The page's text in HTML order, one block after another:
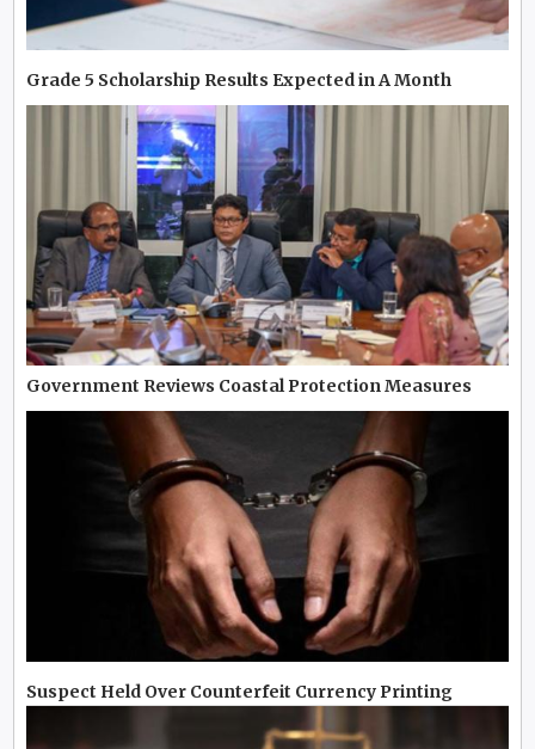
Grade 5 Scholarship Results Expected in A Month
Government Reviews Coastal Protection Measures
Suspect Held Over Counterfeit Currency Printing